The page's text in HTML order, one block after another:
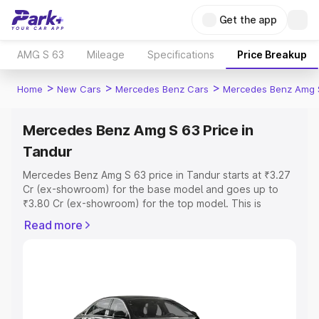
Get the app
AMG S 63 Mileage Specifications Price Breakup
Home > New Cars > Mercedes Benz Cars > Mercedes Benz Amg
Mercedes Benz Amg S 63 Price in
Tandur
Mercedes Benz Amg S 63 price in Tandur starts at ₹3.27
Cr (ex-showroom) for the base model and goes up to
₹3.80 Cr (ex-showroom) for the top model. This is
includes RTO or Registration Cost, Insurance Cost.
Explore Cars by Price Range
Read more